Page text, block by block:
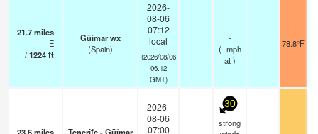
21.7miles
E
/1224ft
Güimar wx
(Spain)
2026-
08-06
07:12
local
(2026/08/06
06:12
GMT)
-
-
(- mph
at )
78.8°F
2026-
08-06
07:00
30
strong